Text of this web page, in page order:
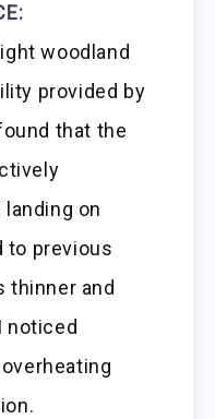
woodland
provided by
that the
on
to previous
thinner and
noticed